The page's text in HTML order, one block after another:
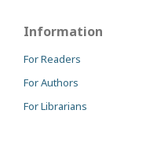
Information
For Readers
For Authors
For Librarians